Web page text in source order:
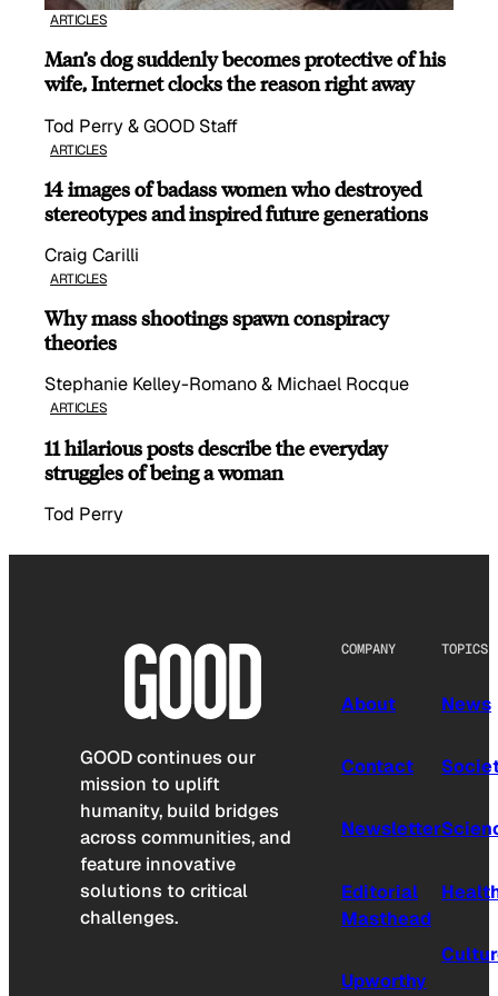
ARTICLES
Man’s dog suddenly becomes protective of his
wife, Internet clocks the reason right away
Tod Perry & GOOD Staff
ARTICLES
14 images of badass women who destroyed
stereotypes and inspired future generations
Craig Carilli
ARTICLES
Why mass shootings spawn conspiracy
theories
Stephanie Kelley-Romano & Michael Rocque
ARTICLES
11 hilarious posts describe the everyday
struggles of being a woman
Tod Perry
GOOD continues our
mission to uplift
humanity, build bridges
across communities, and
feature innovative
solutions to critical
challenges.
COMPANY
About
Contact
Newsletter
Editorial
Masthead
Upworthy
TOPICS
News